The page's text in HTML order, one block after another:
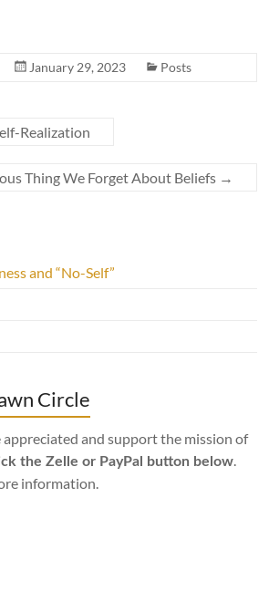
January 29, 2023 Posts
Realization
Thing We Forget About Beliefs →
and “No-Self”
Circle
and support the mission of
the Zelle or PayPal button below.
information.